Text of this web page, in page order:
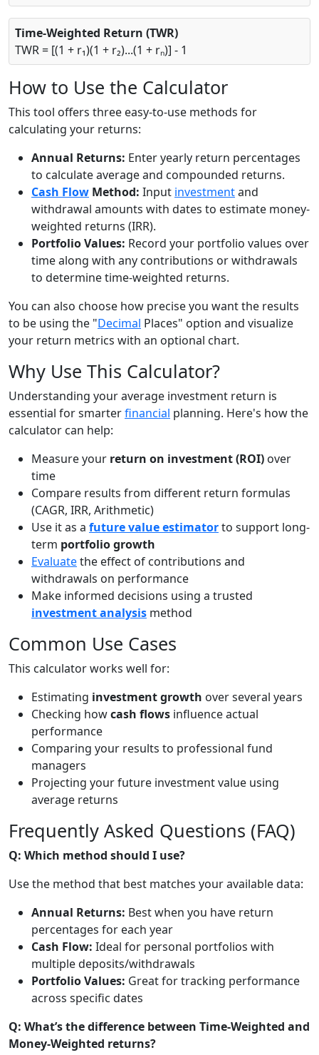
Time-Weighted Return (TWR)
TWR = [(1 + r₁)(1 + r₂)...(1 + rₙ)] - 1
How to Use the Calculator
This tool offers three easy-to-use methods for
calculating your returns:
Annual Returns: Enter yearly return percentages
to calculate average and compounded returns.
Cash Flow Method: Input investmentand
withdrawal amounts with dates to estimate money-
weighted returns (IRR).
Portfolio Values: Record your portfolio values over
time along with any contributions or withdrawals
to determine time-weighted returns.
You can also choose how precise you want the results
to be using the "Decimal Places" option and visualize
your return metrics with an optional chart.
Why Use This Calculator?
Understanding your average investment return is
essential for smarterfinancial planning. Here's how the
calculator can help:
Measure your return on investment (ROI) over
time
Compare results from different return formulas
(CAGR, IRR, Arithmetic)
Use it as a future value estimatorto support long-
term portfolio growth
Evaluatethe effect of contributions and
withdrawals on performance
Make informed decisions using a trusted
investment analysis method
Common Use Cases
This calculator works well for:
Estimating investment growth over several years
Checking howcash flows influence actual
performance
Comparing your results to professional fund
managers
Projecting your future investment value using
average returns
Frequently Asked Questions (FAQ)
Q: Which method should I use?
Use the method that best matches your available data:
Annual Returns: Best when you have return
percentages for each year
Cash Flow: Ideal for personal portfolios with
multiple deposits/withdrawals
Portfolio Values: Great for tracking performance
across specific dates
Q: What’s the difference between Time-Weighted and
Money-Weighted returns?